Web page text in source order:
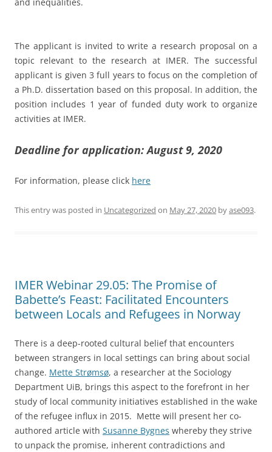
and inequalities.
The applicant is invited to write a research proposal on a
topic relevant to the research at IMER. The successful
applicant is given 3 full years to focus on the completion of
a Ph.D. dissertation based on this proposal. In addition, the
position includes 1 year of funded duty work to organize
activities at IMER.
Deadline for application: August 9, 2020
For information, please click here
This entry was posted in Uncategorized on May 27, 2020 byase093.
IMER Webinar 29.05: The Promise of
Babette’s Feast: Facilitated Encounters
between Locals and Refugees in Norway
There is a deep-rooted cultural belief that encounters
between strangers in local settings can bring about social
change. Mette Strømsø, a researcher at the Sociology
Department UiB, brings this aspect to the forefront in her
study of local community initiatives established in the wake
of the refugee influx in 2015. Mette will present her co-
authored article with Susanne Bygnes whereby they strive
to unpack the promise, inherent contradictions and